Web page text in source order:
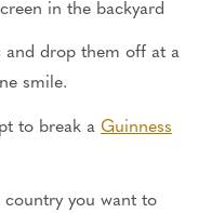
and drop them off at a
smile.
to break a Guinness
you want to